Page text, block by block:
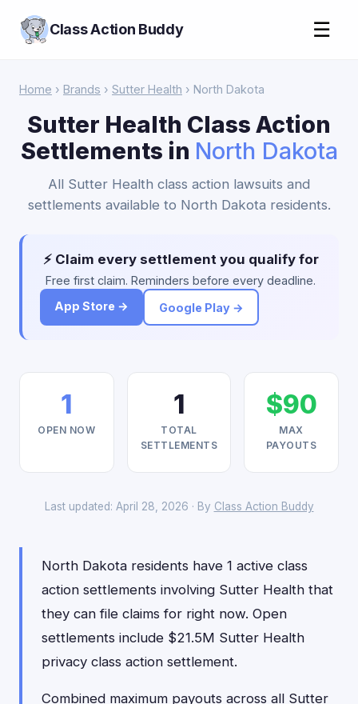
Class Action Buddy ☰
Home › Brands › Sutter Health › North Dakota
Sutter Health Class Action
Settlements in North Dakota
All Sutter Health class action lawsuits and
settlements available to North Dakota residents.
⚡ Claim every settlement you qualify for
Free first claim. Reminders before every deadline.
App Store →
Google Play →
1
OPEN NOW
1
TOTAL
SETTLEMENTS
$90
MAX
PAYOUTS
Last updated: April 28, 2026 · By Class Action Buddy
North Dakota residents have 1 active class
action settlements involving Sutter Health that
they can file claims for right now. Open
settlements include $21.5M Sutter Health
privacy class action settlement.
Combined maximum payouts across all Sutter